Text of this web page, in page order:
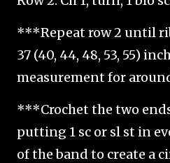
***Repeat row 2 until
37 (40, 44, 48, 53, 55)
measurement for
***Crochet the two
putting 1 sc or sl st in
of the band to create a